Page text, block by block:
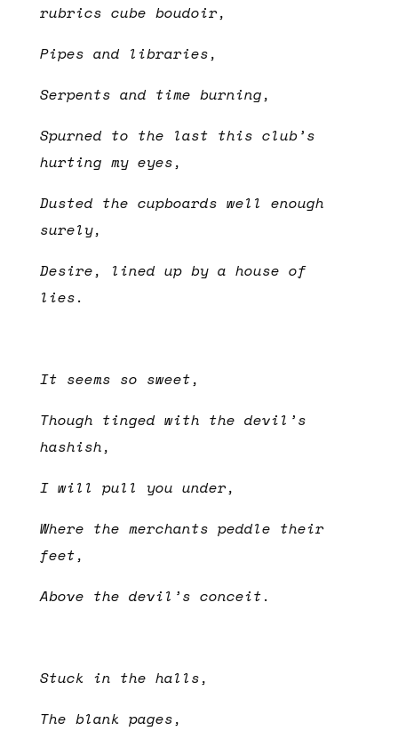
rubrics cube boudoir,
Pipes and libraries,
Serpents and time burning,
Spurned to the last this club’s
hurting my eyes,
Dusted the cupboards well enough
surely,
Desire, lined up by a house of
lies.
It seems so sweet,
Though tinged with the devil’s
hashish,
I will pull you under,
Where the merchants peddle their
feet,
Above the devil’s conceit.
Stuck in the halls,
The blank pages,